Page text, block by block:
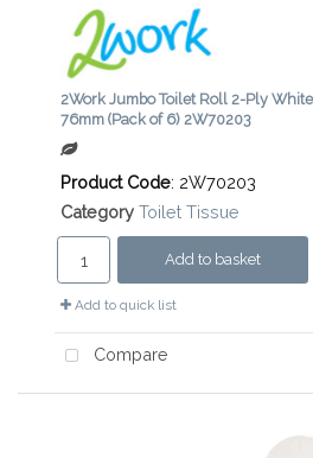
2Work Jumbo Toilet Roll 2-Ply
76mm (Pack of 6) 2W70203
Product Code: 2W70203
Category Toilet Tissue
Add to basket
Add to quick list
Compare